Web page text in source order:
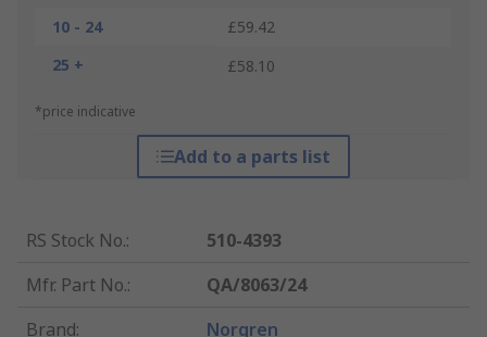
10 - 24
£59.42
25 +
£58.10
*price indicative
Add to a parts list
RS Stock No.:
510-4393
Mfr. Part No.:
QA/8063/24
Brand: Norgren